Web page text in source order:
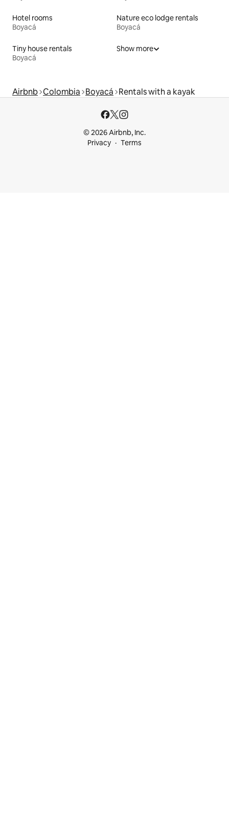
Hotel rooms
Boyacá
Nature eco lodge rentals
Boyacá
Tiny house rentals
Boyacá
Show more
Airbnb Colombia Boyacá Rentals with a kayak
© 2026 Airbnb, Inc.
Privacy
Terms